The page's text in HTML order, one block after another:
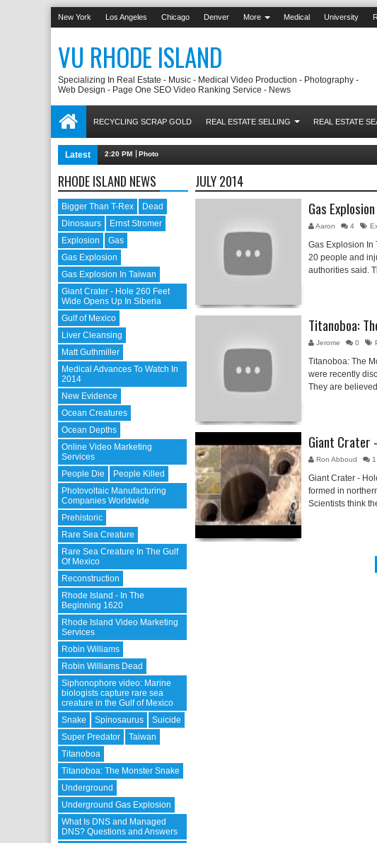
New York Los Angeles Chicago Denver More Medical University
VU RHODE ISLAND
Specializing In Real Estate - Music - Medical Video Production - Photography -
Web Design - Page One SEO Video Ranking Service - News
RECYCLING SCRAP GOLD REAL ESTATE SELLING REAL ESTATE
Latest 2:20 PM Photovoltaic Manufacturing Companies Worldwide
JULY 2014
Gas
Aaron 4
Gas Explosion In
20 people and
authorities said.
Titanoboa:
Jerome 0
Titanoboa: The
were recently
They are
Giant Crater
Ron Abboud 1
Giant Crater -
formed in
Scientists think
RHODE ISLAND NEWS
Bigger Than T-Rex
Dead
Dinosaurs
Ernst Stromer
Explosion
Gas
Gas Explosion
Gas Explosion In Taiwan
Giant Crater - Hole 260 Feet
Wide Opens Up In Siberia
Gulf of Mexico
Liver Cleansing
Matt Guthmiller
Medical Advances To Watch In
2014
New Evidence
Ocean Creatures
Ocean Depths
Online Video Marketing
Services
People Die
People Killed
Photovoltaic Manufacturing
Companies Worldwide
Prehistoric
Rare Sea Creature
Rare Sea Creature In The Gulf
Of Mexico
Reconstruction
Rhode Island - In The
Beginning 1620
Rhode Island Video Marketing
Services
Robin Williams
Robin Williams Dead
Siphonophore video: Marine
biologists capture rare sea
creature in the Gulf of Mexico
Snake
Spinosaurus
Suicide
Super Predator
Taiwan
Titanoboa
Titanoboa: The Monster Snake
Underground
Underground Gas Explosion
What Is DNS and Managed
DNS? Questions and Answers